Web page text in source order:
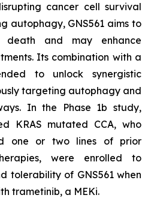
cancer cell survival
autophagy, GNS561 aims to
death and may enhance
Its combination with a
to unlock synergistic
targeting autophagy and
In the Phase 1b study,
KRAS mutated CCA, who
one or two lines of prior
were enrolled to
tolerability of GNS561 when
trametinib, a MEKi.